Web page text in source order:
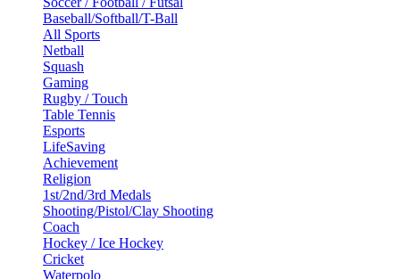
Baseball/Softball/T-Ball
All Sports
Netball
Squash
Gaming
Rugby / Touch
Table Tennis
Esports
LifeSaving
Achievement
Religion
1st/2nd/3rd Medals
Shooting/Pistol/Clay Shooting
Coach
Hockey / Ice Hockey
Cricket
Waterpolo